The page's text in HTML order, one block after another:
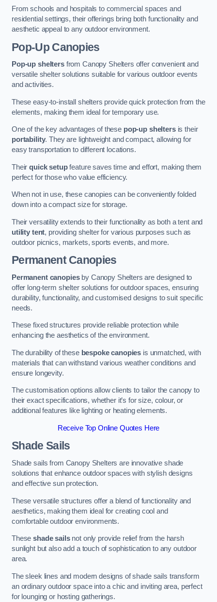
From schools and hospitals to commercial spaces and
residential settings, their offerings bring both functionality and
aesthetic appeal to any outdoor environment.
Pop-Up Canopies
Pop-up sheltersfrom Canopy Shelters offer convenient and
versatile shelter solutions suitable for various outdoor events
and activities.
These easy-to-install shelters provide quick protection from the
elements, making them ideal for temporary use.
One of the key advantages of these pop-up sheltersis their
portability. They are lightweight and compact, allowing for
easy transportation to different locations.
Theirquick setupfeature saves time and effort, making them
perfect for those who value efficiency.
When not in use, these canopies can be conveniently folded
down into a compact size for storage.
Their versatility extends to their functionality as both a tent and
utility tent, providing shelter for various purposes such as
outdoor picnics, markets, sports events, and more.
Permanent Canopies
Permanent canopiesby Canopy Shelters are designed to
offer long-term shelter solutions for outdoor spaces, ensuring
durability, functionality, and customised designs to suit specific
needs.
These fixed structures provide reliable protection while
enhancing the aesthetics of the environment.
The durability of these bespoke canopies is unmatched, with
materials that can withstand various weather conditions and
ensure longevity.
The customisation options allow clients to tailor the canopy to
their exact specifications, whether it’s for size, colour, or
additional features like lighting or heating elements.
Receive Top Online Quotes Here
Shade Sails
Shade sails from Canopy Shelters are innovative shade
solutions that enhance outdoor spaces with stylish designs
and effective sun protection.
These versatile structures offer a blend of functionality and
aesthetics, making them ideal for creating cool and
comfortable outdoor environments.
Theseshade sailsnot only provide relief from the harsh
sunlight but also add a touch of sophistication to any outdoor
area.
The sleek lines and modern designs of shade sails transform
an ordinary outdoor space into a chic and inviting area, perfect
for lounging or hosting gatherings.